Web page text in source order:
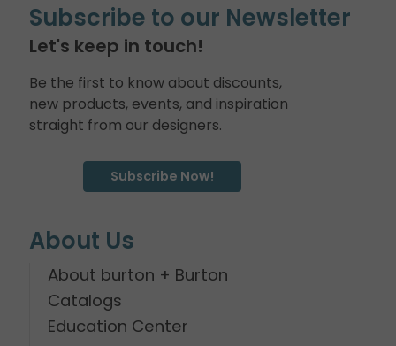
Subscribe to our Newsletter
Let's keep in touch!
Be the first to know about discounts,
new products, events, and inspiration
straight from our designers.
Subscribe Now!
About Us
About burton + Burton
Catalogs
Education Center